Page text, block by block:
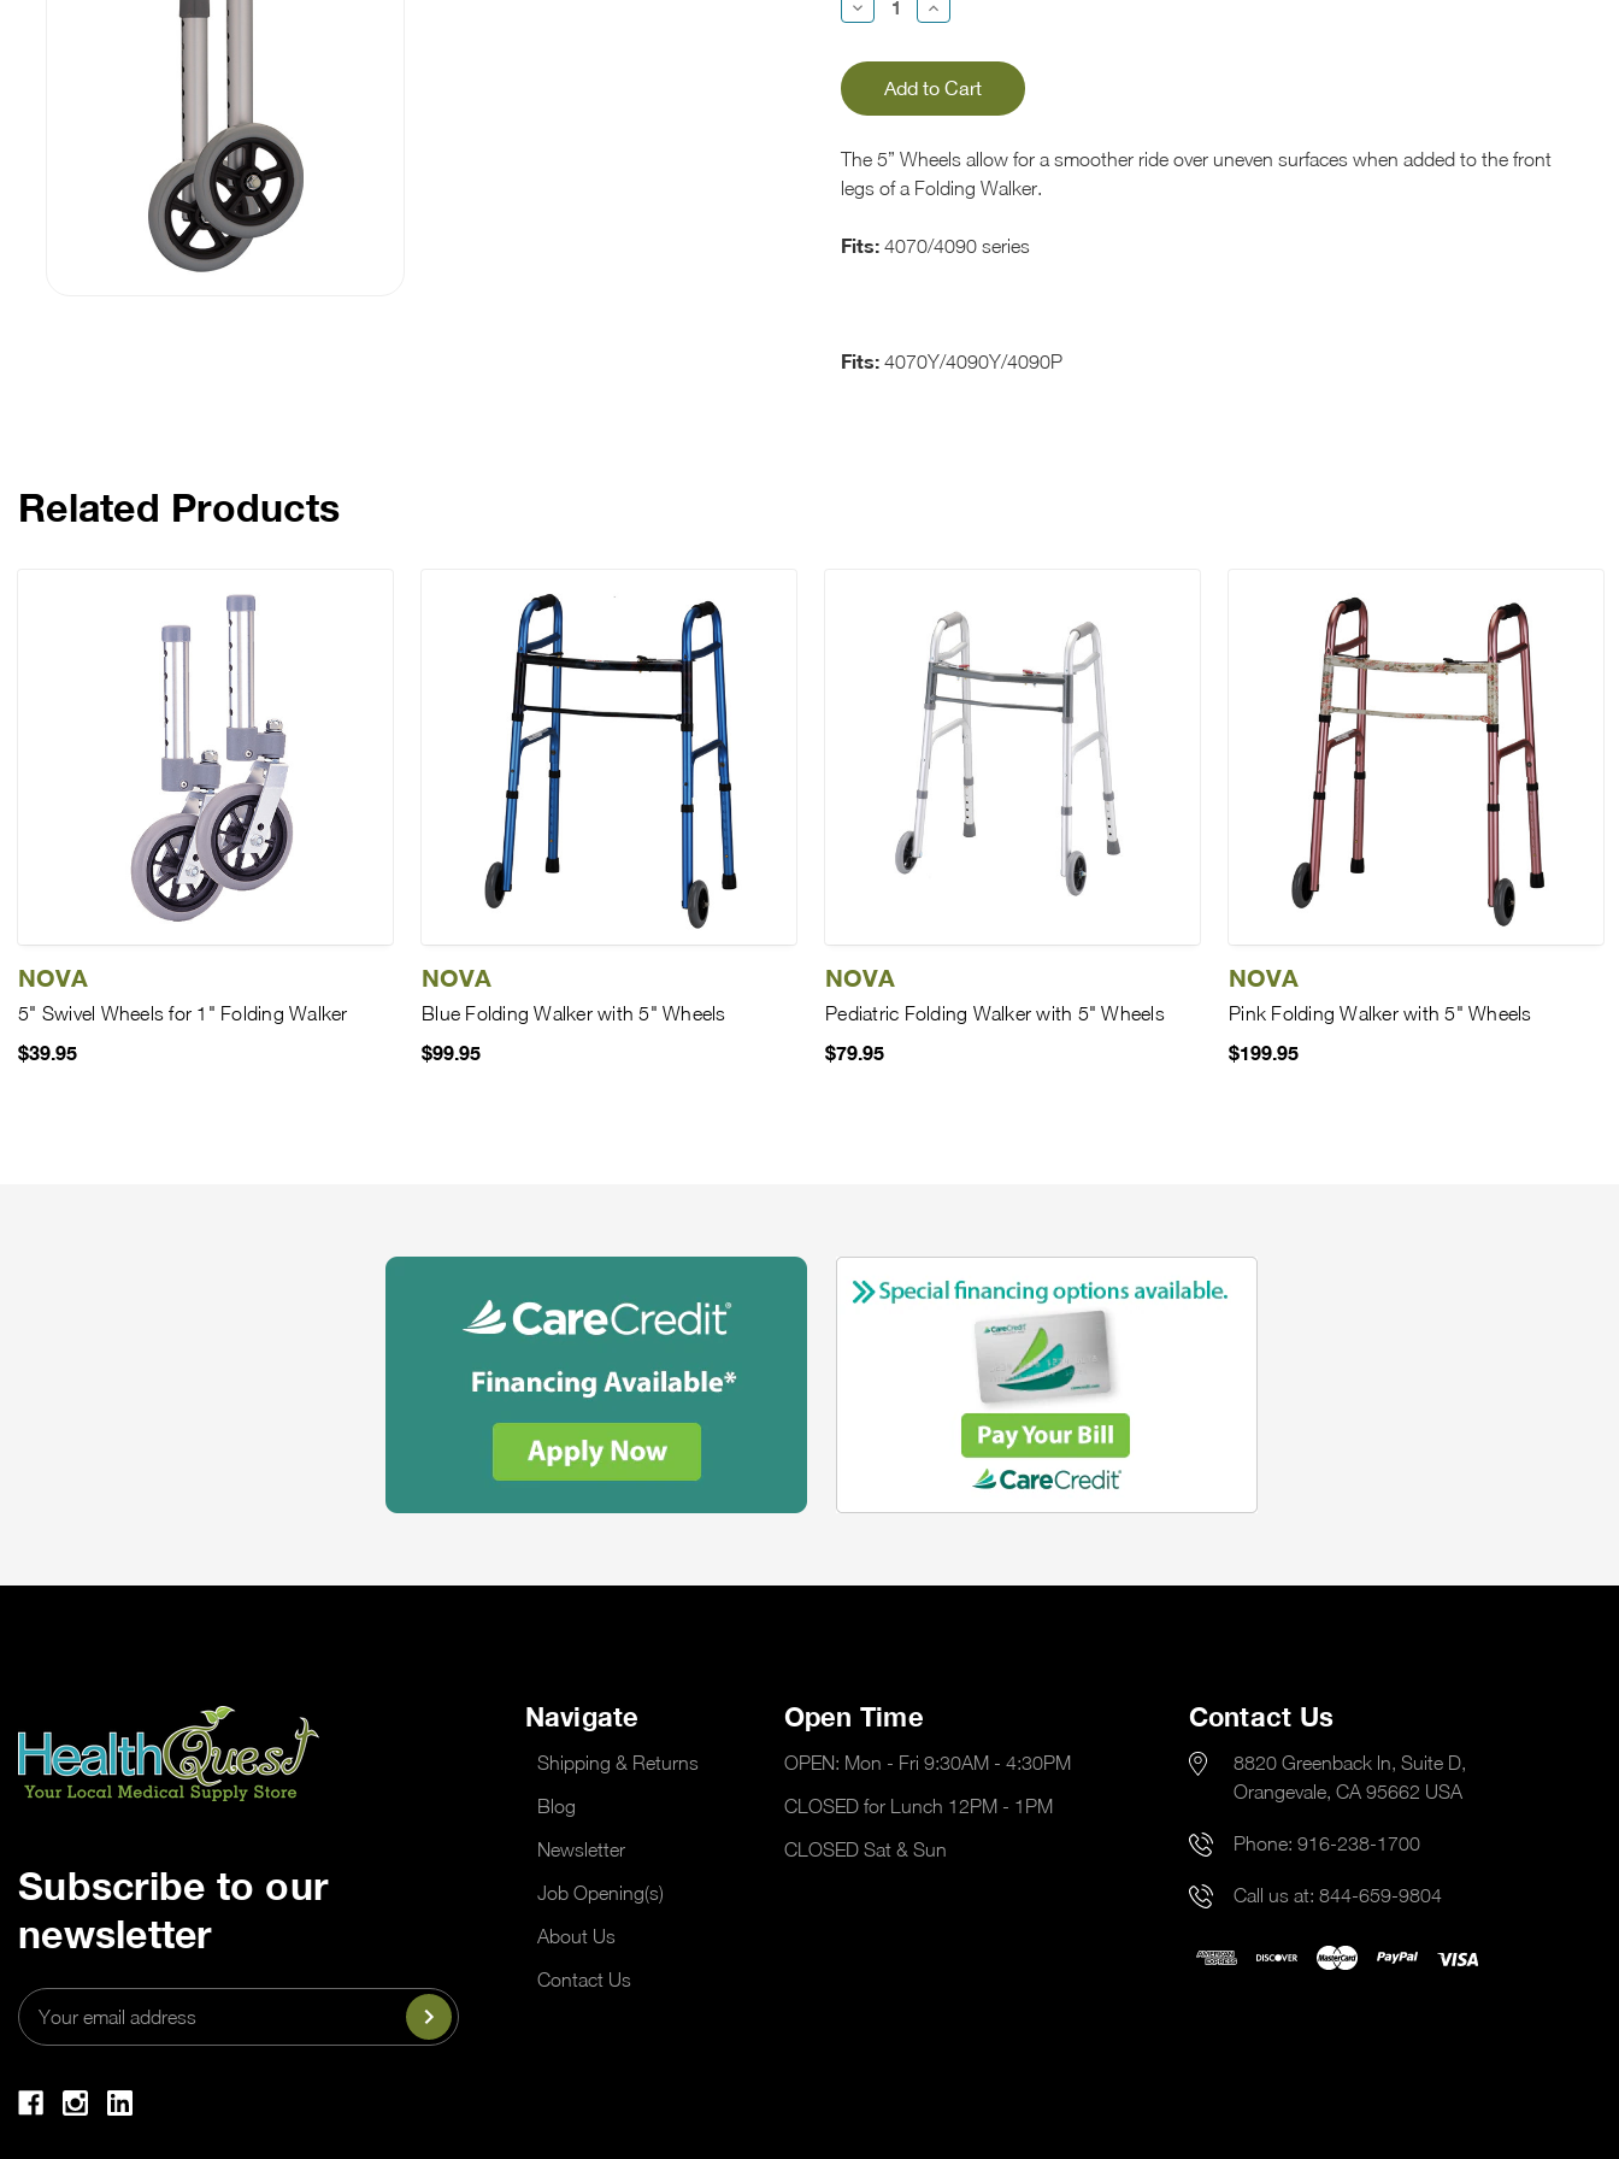
Decrease
Quantity:
Increase
Quantity:
The 5” Wheels allow for a smoother ride over uneven surfaces when added to the front
legs of a Folding Walker.
Fits: 4070/4090 series
Fits: 4070Y/4090Y/4090P
Related Products
NOVA
5" Swivel Wheels for 1" Folding Walker
$39.95
NOVA
Blue Folding Walker with 5" Wheels
$99.95
NOVA
Pediatric Folding Walker with 5" Wheels
$79.95
NOVA
Pink Folding Walker with 5" Wheels
$199.95
Subscribe to our
newsletter
Email
Address
Navigate
Shipping & Returns
Blog
Newsletter
Job Opening(s)
About Us
Contact Us
Open Time
OPEN: Mon - Fri 9:30AM - 4:30PM
CLOSED for Lunch 12PM - 1PM
CLOSED Sat & Sun
Contact Us
8820 Greenback ln, Suite D,
Orangevale, CA 95662 USA
Phone: 916-238-1700
Call us at: 844-659-9804